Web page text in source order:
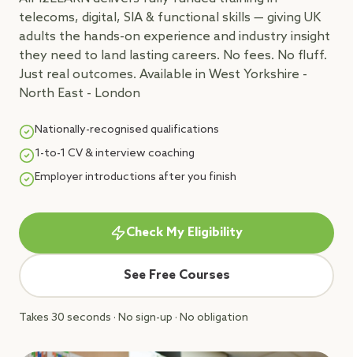
telecoms, digital, SIA & functional skills — giving UK
adults the hands-on experience and industry insight
they need to land lasting careers. No fees. No fluff.
Just real outcomes. Available in West Yorkshire -
North East - London
Nationally-recognised qualifications
1-to-1 CV & interview coaching
Employer introductions after you finish
Check My Eligibility
See Free Courses
Takes 30 seconds · No sign-up · No obligation